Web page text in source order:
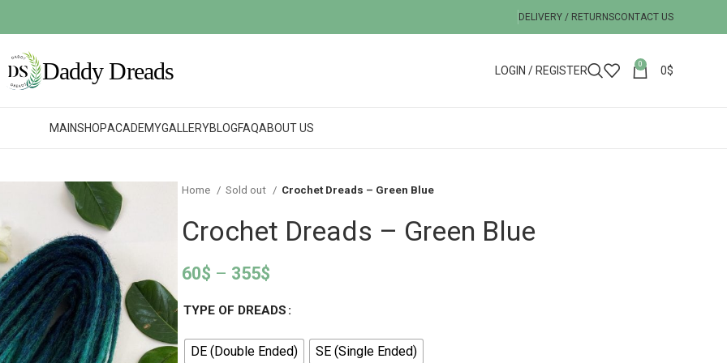
DELIVERY / RETURNSCONTACT US
LOGIN / REGISTER 0 0$
MAINSHOPACADEMYGALLERYBLOGFAQABOUT US
Home Sold out Crochet Dreads – Green Blue
Crochet Dreads – Green Blue
60$ – 355$
TYPE OF DREADS
DE (Double Ended) SE (Single Ended)